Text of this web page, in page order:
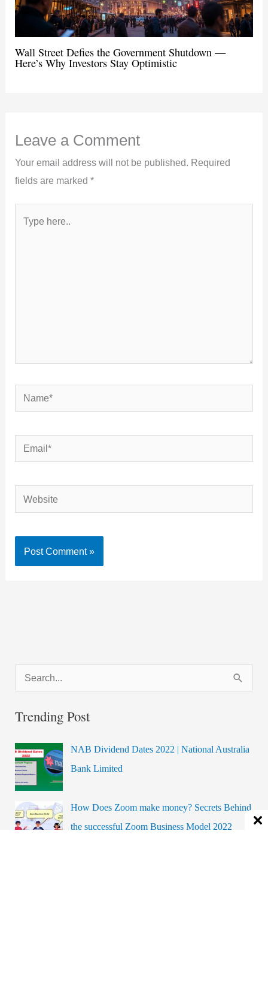
Wall Street Defies the Government Shutdown —
Here’s Why Investors Stay Optimistic
Leave a Comment
Your email address will not be published. Required
fields are marked*
Name*
Email*
Website
e
a
c
h
f
o
r
Trending Post
NAB Dividend Dates 2022 | National Australia
Bank Limited
How Does Zoom make money? Secrets Behind
the successful Zoom Business Model 2022